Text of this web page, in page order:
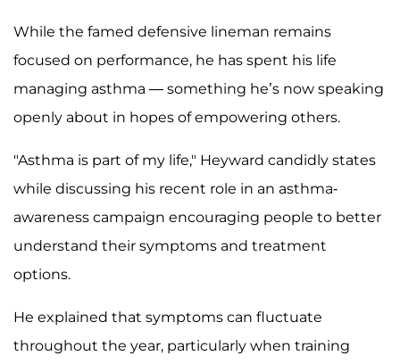
While the famed defensive lineman remains
focused on performance, he has spent his life
managing asthma — something he’s now speaking
openly about in hopes of empowering others.
"Asthma is part of my life," Heyward candidly states
while discussing his recent role in an asthma-
awareness campaign encouraging people to better
understand their symptoms and treatment
options.
He explained that symptoms can fluctuate
throughout the year, particularly when training